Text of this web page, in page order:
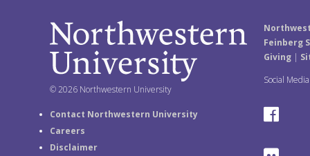
© 2026 Northwestern University
Contact Northwestern University
Careers
Disclaimer
Feinberg
Giving|
Social
F